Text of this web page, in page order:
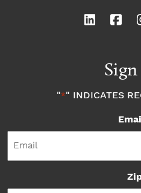
"*" INDICATES